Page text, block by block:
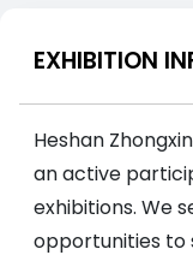
EXHIBITION
Heshan
an active
exhibitions. We
opportunities to